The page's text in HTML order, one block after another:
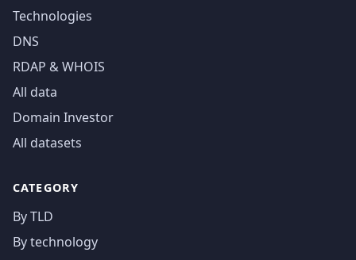
Technologies
DNS
RDAP & WHOIS
All data
Domain Investor
All datasets
CATEGORY
By TLD
By technology